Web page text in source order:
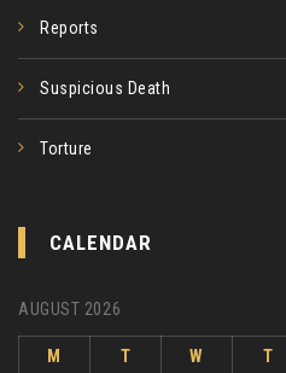
Reports
Suspicious Death
Torture
CALENDAR
AUGUST 2026
M T W T